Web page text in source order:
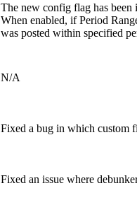
The new config flag has been
When enabled, if Period
was posted within specified
N/A
Fixed a bug in which custom
Fixed an issue where